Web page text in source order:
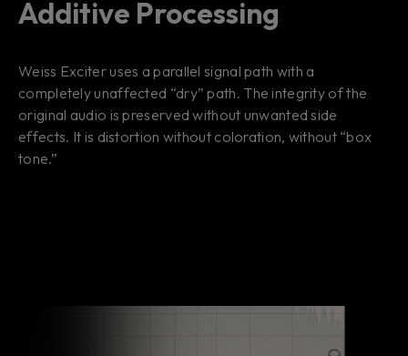
Additive Processing
Weiss Exciter uses a parallel signal path with a
completely unaffected “dry” path. The integrity of the
original audio is preserved without unwanted side
effects. It is distortion without coloration, without “box
tone.”